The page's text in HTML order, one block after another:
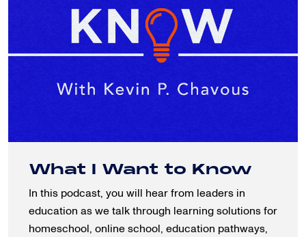
What I Want to Know
In this podcast, you will hear from leaders in
education as we talk through learning solutions for
homeschool, online school, education pathways,